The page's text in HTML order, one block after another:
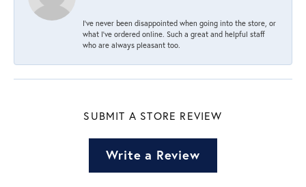
I’ve never been disappointed when going into the store, or
what I’ve ordered online. Such a great and helpful staff
who are always pleasant too.
SUBMIT A STORE REVIEW
Write a Review